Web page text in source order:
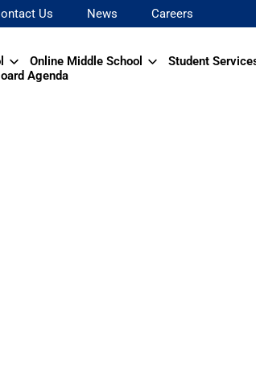
Us News Careers
Online Middle School
Student
Agenda